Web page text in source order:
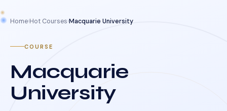
Home›Hot Courses›Macquarie University
COURSE
Macquarie
University